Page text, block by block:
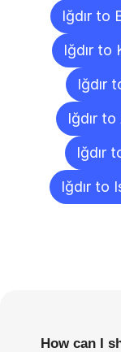
Iğdır to
Iğdır to
Iğdır
Iğdır
Iğdır
Iğdır to
How can I